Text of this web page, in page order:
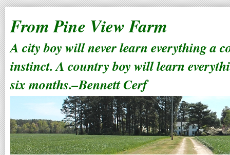
From Pine View Farm
A city boy will never learn everything a
instinct. A country boy will learn
six months.–Bennett Cerf